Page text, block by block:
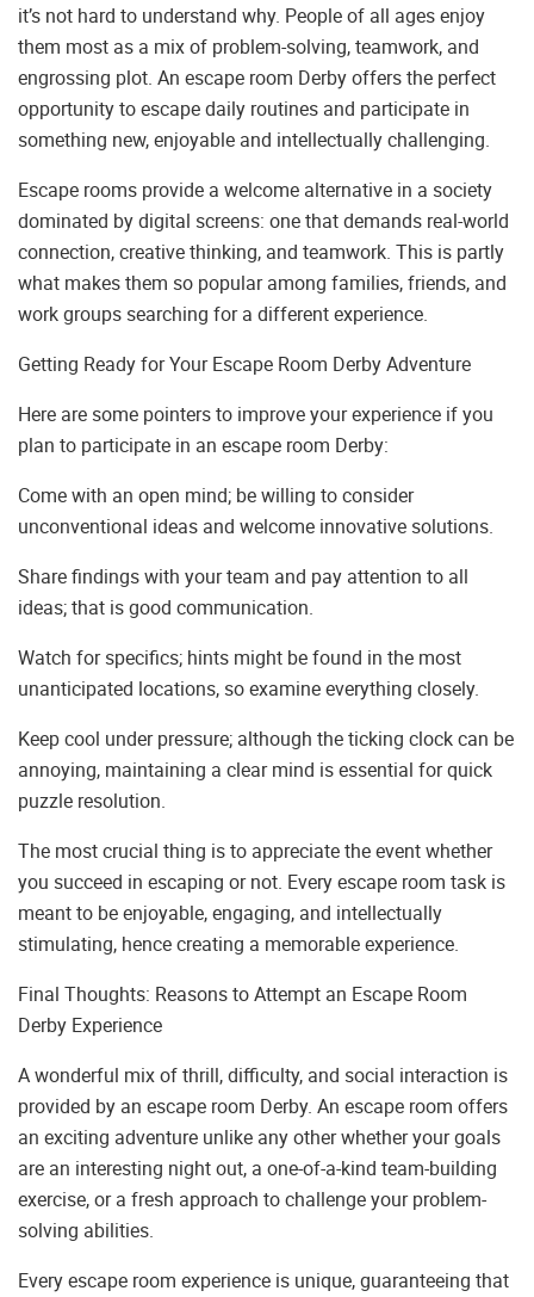
it’s not hard to understand why. People of all ages enjoy
them most as a mix of problem-solving, teamwork, and
engrossing plot. An escape room Derby offers the perfect
opportunity to escape daily routines and participate in
something new, enjoyable and intellectually challenging.
Escape rooms provide a welcome alternative in a society
dominated by digital screens: one that demands real-world
connection, creative thinking, and teamwork. This is partly
what makes them so popular among families, friends, and
work groups searching for a different experience.
Getting Ready for Your Escape Room Derby Adventure
Here are some pointers to improve your experience if you
plan to participate in an escape room Derby:
Come with an open mind; be willing to consider
unconventional ideas and welcome innovative solutions.
Share findings with your team and pay attention to all
ideas; that is good communication.
Watch for specifics; hints might be found in the most
unanticipated locations, so examine everything closely.
Keep cool under pressure; although the ticking clock can be
annoying, maintaining a clear mind is essential for quick
puzzle resolution.
The most crucial thing is to appreciate the event whether
you succeed in escaping or not. Every escape room task is
meant to be enjoyable, engaging, and intellectually
stimulating, hence creating a memorable experience.
Final Thoughts: Reasons to Attempt an Escape Room
Derby Experience
A wonderful mix of thrill, difficulty, and social interaction is
provided by an escape room Derby. An escape room offers
an exciting adventure unlike any other whether your goals
are an interesting night out, a one-of-a-kind team-building
exercise, or a fresh approach to challenge your problem-
solving abilities.
Every escape room experience is unique, guaranteeing that